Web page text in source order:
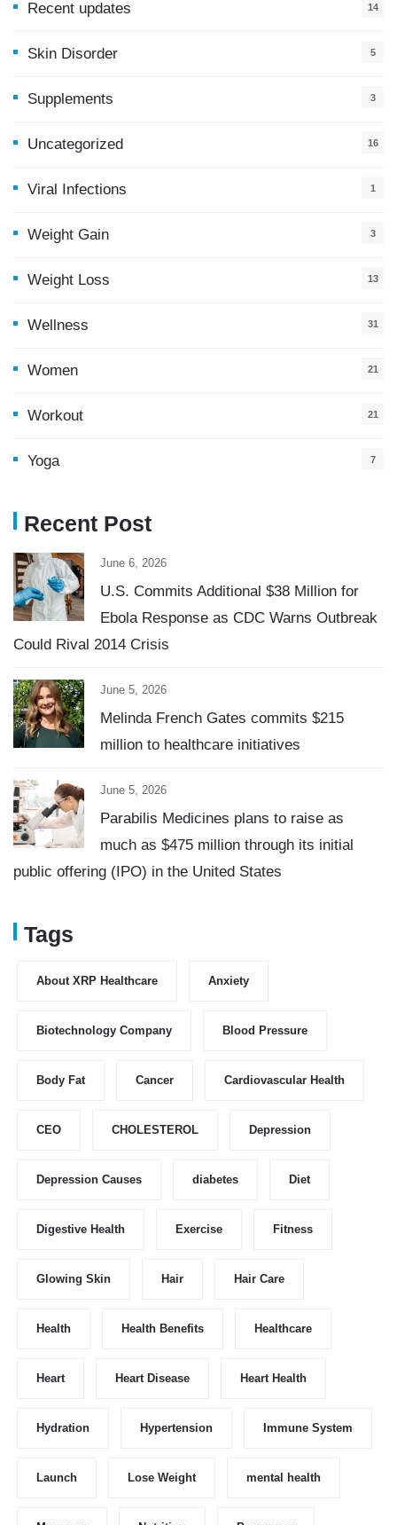
Recent updates
14
Skin Disorder 5
Supplements 3
Uncategorized 16
Viral Infections 1
Weight Gain 3
Weight Loss 13
Wellness 31
Women 21
Workout 21
Yoga 7
Recent Post
June 6, 2026
U.S. Commits Additional $38 Million for
Ebola Response as CDC Warns Outbreak
Could Rival 2014 Crisis
June 5, 2026
Melinda French Gates commits $215
million to healthcare initiatives
June 5, 2026
Parabilis Medicines plans to raise as
much as $475 million through its initial
public offering (IPO) in the United States
Tags
About XRP Healthcare Anxiety
Biotechnology Company Blood Pressure
Body Fat Cancer Cardiovascular Health
CEO CHOLESTEROL Depression
Depression Causes diabetes Diet
Digestive Health Exercise Fitness
Glowing Skin Hair Hair Care
Health Health Benefits Healthcare
Heart Heart Disease Heart Health
Hydration Hypertension Immune System
Launch Lose Weight mental health